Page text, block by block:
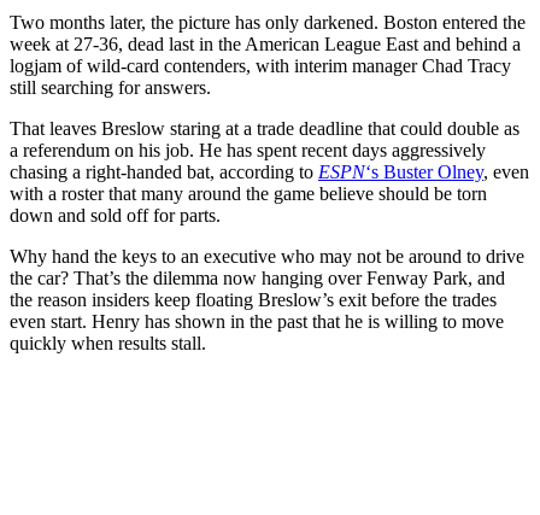
Two months later, the picture has only darkened. Boston entered the
week at 27-36, dead last in the American League East and behind a
logjam of wild-card contenders, with interim manager Chad Tracy
still searching for answers.
That leaves Breslow staring at a trade deadline that could double as
a referendum on his job. He has spent recent days aggressively
chasing a right-handed bat, according to ESPN‘s Buster Olney, even
with a roster that many around the game believe should be torn
down and sold off for parts.
Why hand the keys to an executive who may not be around to drive
the car? That’s the dilemma now hanging over Fenway Park, and
the reason insiders keep floating Breslow’s exit before the trades
even start. Henry has shown in the past that he is willing to move
quickly when results stall.